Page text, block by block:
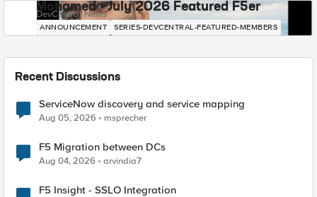
Mohamed - July 2026 Featured F5er
DevCentral News
ANNOUNCEMENT SERIES-DEVCENTRAL-FEATURED-MEMBERS
Recent Discussions
ServiceNow discovery and service mapping
Aug 05, 2026 msprecher
F5 Migration between DCs
Aug 04, 2026 arvindia7
F5 Insight - SSLO Integration